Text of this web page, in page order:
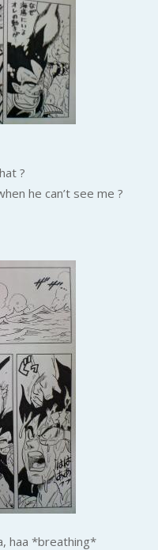
?
he can’t see me ?
haa *breathing*